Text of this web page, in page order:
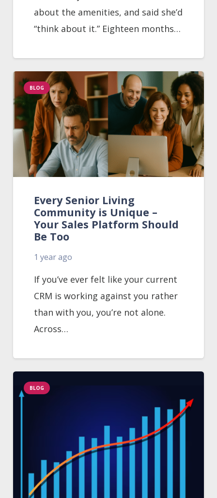
about the amenities, and said she’d
“think about it.” Eighteen months…
BLOG
Every Senior Living
Community is Unique –
Your Sales Platform Should
Be Too
1 year ago
If you’ve ever felt like your current
CRM is working against you rather
than with you, you’re not alone.
Across…
BLOG